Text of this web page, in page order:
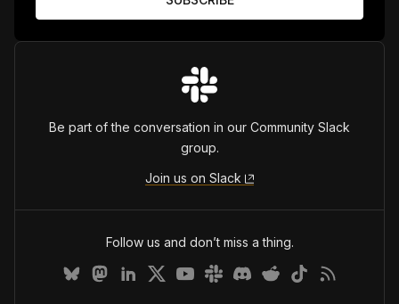
Be part of the conversation in our Community Slack
group.
Join us on Slack
Follow us and don’t miss a thing.